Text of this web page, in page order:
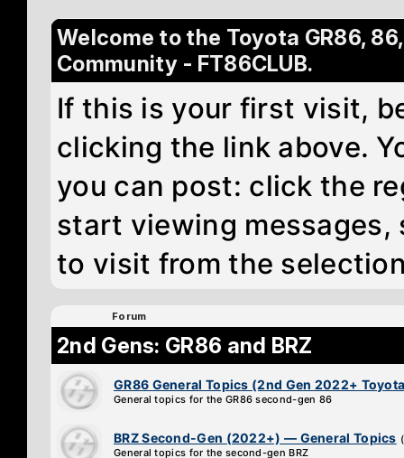
Welcome to the Toyota GR86,
Community - FT86CLUB.
If this is your first visit,
clicking the link above.
you can post: click the
start viewing
to visit from the
Forum
2nd Gens: GR86 and BRZ
GR86 General Topics (2nd Gen 2022+
General topics for the GR86 second-gen 86
BRZ Second-Gen (2022+) — General Topics
General topics for the second-gen BRZ